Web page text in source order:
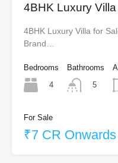
4BHK Luxury
4BHK Luxury Villa for
Brand…
Bedrooms
4
Bathrooms
5
For Sale
₹7 CR Onwards